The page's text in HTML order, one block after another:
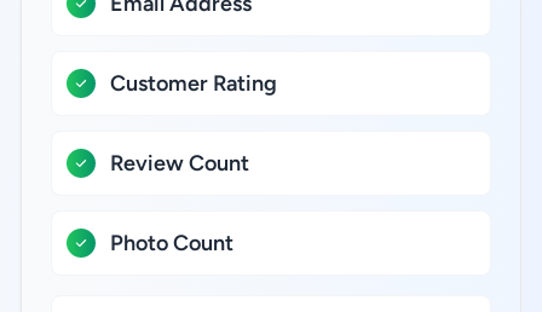
Customer Rating
Review Count
Photo Count